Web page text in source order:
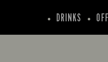
DRINKS